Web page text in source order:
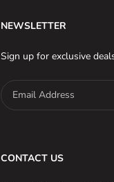
NEWSLETTER
Sign up for exclusive
Email Address
CONTACT US